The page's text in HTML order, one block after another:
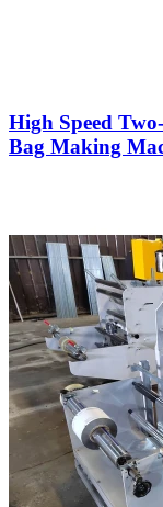
High Speed
Bag Making